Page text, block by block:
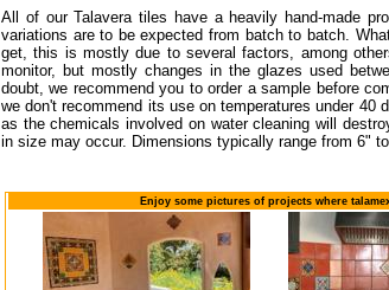
All of our Talavera tiles have a heavily hand-made
variations are to be expected from batch to batch.
get, this is mostly due to several factors, among
monitor, but mostly changes in the glazes used
doubt, we recommend you to order a sample before
we don't recommend its use on temperatures under
as the chemicals involved on water cleaning will
in size may occur. Dimensions typically range from 6"
Enjoy some pictures of projects where